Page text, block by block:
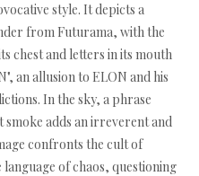
style. It depicts a
from Futurama, with the
chest and letters in its mouth
an allusion to ELON and his
In the sky, a phrase
adds an irreverent and
confronts the cult of
of chaos, questioning